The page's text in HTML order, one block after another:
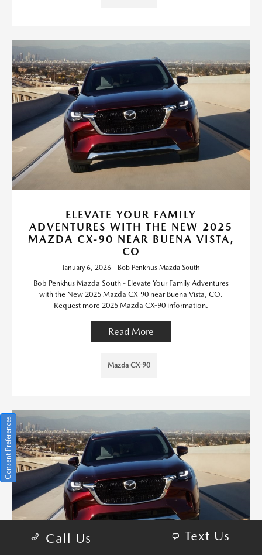
ELEVATE YOUR FAMILY
ADVENTURES WITH THE NEW 2025
MAZDA CX-90 NEAR BUENA VISTA,
CO
January 6, 2026 - Bob Penkhus Mazda South
Bob Penkhus Mazda South - Elevate Your Family Adventures
with the New 2025 Mazda CX-90 near Buena Vista, CO.
Request more 2025 Mazda CX-90 information.
Read More
Mazda CX-90
Call Us Text Us
Consent Preferences